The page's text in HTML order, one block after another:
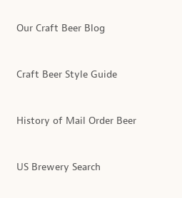
Our Craft Beer Blog
Craft Beer Style Guide
History of Mail Order Beer
US Brewery Search